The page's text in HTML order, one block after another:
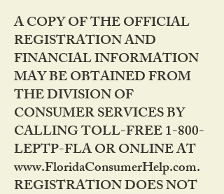
A COPY OF THE OFFICIAL
REGISTRATION AND
FINANCIAL INFORMATION
MAY BE OBTAINED FROM
THE DIVISION OF
CONSUMER SERVICES BY
CALLING TOLL-FREE 1-800-
LEPTP-FLA OR ONLINE AT
www.FloridaConsumerHelp.com.
REGISTRATION DOES NOT